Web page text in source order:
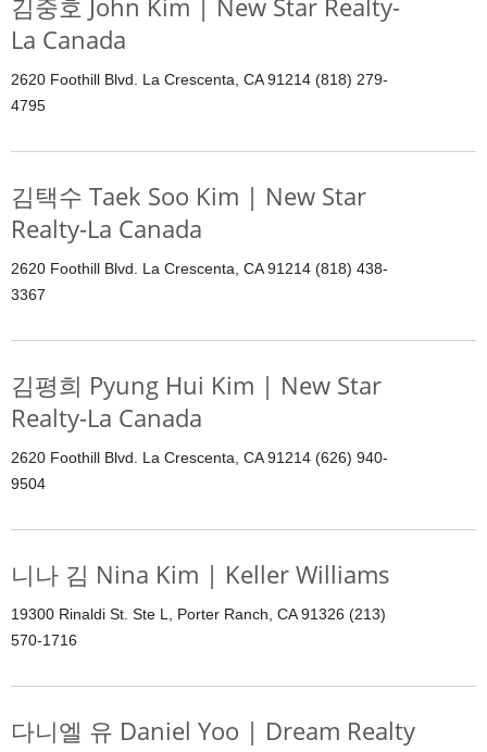
김중호 John Kim | New Star Realty-
La Canada
2620 Foothill Blvd. La Crescenta, CA 91214 (818) 279-
4795
김택수 Taek Soo Kim | New Star
Realty-La Canada
2620 Foothill Blvd. La Crescenta, CA 91214 (818) 438-
3367
김평희 Pyung Hui Kim | New Star
Realty-La Canada
2620 Foothill Blvd. La Crescenta, CA 91214 (626) 940-
9504
니나 김 Nina Kim | Keller Williams
19300 Rinaldi St. Ste L, Porter Ranch, CA 91326 (213)
570-1716
다니엘 유 Daniel Yoo | Dream Realty